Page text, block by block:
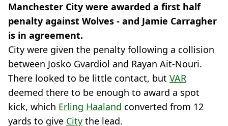
Manchester City were awarded a first half
penalty against Wolves - and Jamie Carragher
is in agreement.
City were given the penalty following a collision
between Josko Gvardiol and Rayan Ait-Nouri.
There looked to be little contact, but VAR
deemed there to be enough to award a spot
kick, which Erling Haaland converted from 12
yards to give City the lead.